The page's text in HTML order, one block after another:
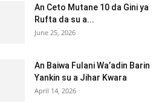
An Ceto Mutane 10 da Gini ya
Rufta da su a...
June 25, 2026
An Baiwa Fulani Wa’adin Barin
Yankin su a Jihar Kwara
April 14, 2026